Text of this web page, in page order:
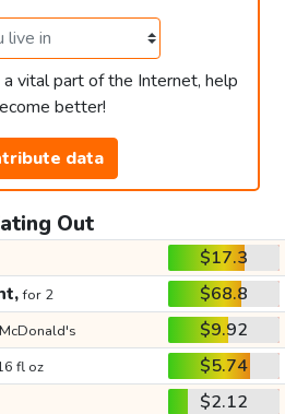
vital part of the Internet, help
better!
data
Out
$17.3
for 2
$68.8
$9.92
fl oz
$5.74
$2.12